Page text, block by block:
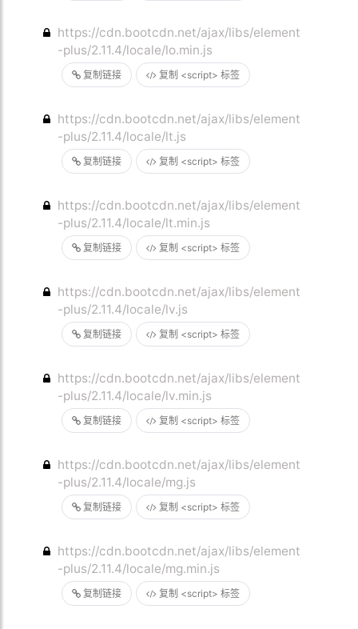
复制链接 复制 <script> 标签
https://cdn.bootcdn.net/ajax/libs/element
-plus/2.11.4/locale/lo.min.js
复制链接 复制 <script> 标签
https://cdn.bootcdn.net/ajax/libs/element
-plus/2.11.4/locale/lt.js
复制链接 复制 <script> 标签
https://cdn.bootcdn.net/ajax/libs/element
-plus/2.11.4/locale/lt.min.js
复制链接 复制 <script> 标签
https://cdn.bootcdn.net/ajax/libs/element
-plus/2.11.4/locale/lv.js
复制链接 复制 <script> 标签
https://cdn.bootcdn.net/ajax/libs/element
-plus/2.11.4/locale/lv.min.js
复制链接 复制 <script> 标签
https://cdn.bootcdn.net/ajax/libs/element
-plus/2.11.4/locale/mg.js
复制链接 复制 <script> 标签
https://cdn.bootcdn.net/ajax/libs/element
-plus/2.11.4/locale/mg.min.js